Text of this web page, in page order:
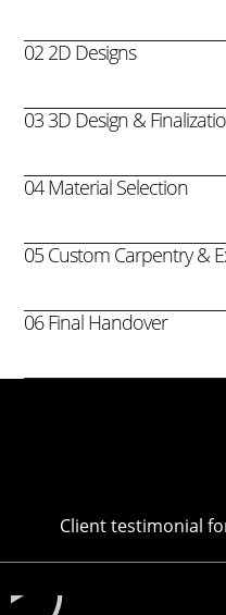
02 2D Designs
03 3D Design &
04 Material Selection
05 Custom Carpentry &
06 Final Handover
Client testimonial